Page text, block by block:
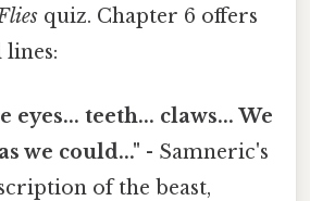
quiz. Chapter 6 offers
eyes... teeth... claws... We
we could..." - Samneric's
of the beast,